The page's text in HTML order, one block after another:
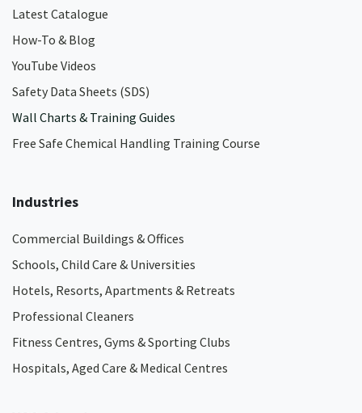
Latest Catalogue
How-To & Blog
YouTube Videos
Safety Data Sheets (SDS)
Wall Charts & Training Guides
Free Safe Chemical Handling Training Course
Industries
Commercial Buildings & Offices
Schools, Child Care & Universities
Hotels, Resorts, Apartments & Retreats
Professional Cleaners
Fitness Centres, Gyms & Sporting Clubs
Hospitals, Aged Care & Medical Centres​